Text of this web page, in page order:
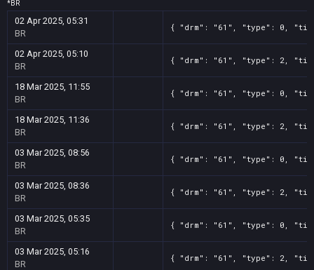
*BR
02 Apr 2025, 05:31
BR
{ "drm": "61", "type": 0,
02 Apr 2025, 05:10
BR
{ "drm": "61", "type": 2,
18 Mar 2025, 11:55
BR
{ "drm": "61", "type": 0,
18 Mar 2025, 11:36
BR
{ "drm": "61", "type": 2,
03 Mar 2025, 08:56
BR
{ "drm": "61", "type": 0,
03 Mar 2025, 08:36
BR
{ "drm": "61", "type": 2,
03 Mar 2025, 05:35
BR
{ "drm": "61", "type": 0,
03 Mar 2025, 05:16
BR
{ "drm": "61", "type": 2,